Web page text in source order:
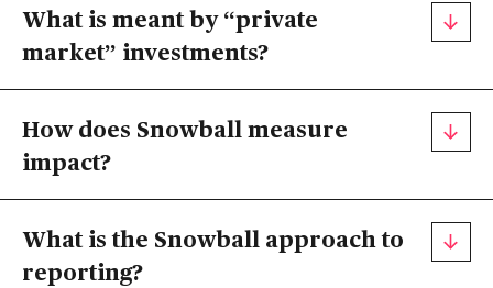
What is meant by “private
market” investments?
How does Snowball measure
impact?
What is the Snowball approach to
reporting?